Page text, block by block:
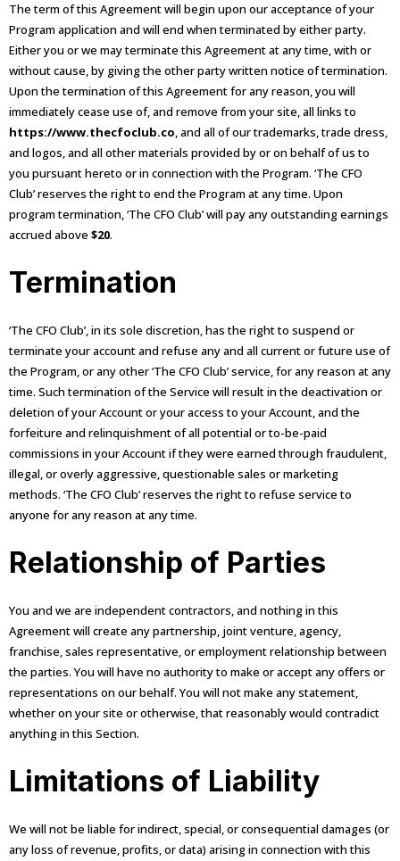
The term of this Agreement will begin upon our acceptance of your
Program application and will end when terminated by either party.
Either you or we may terminate this Agreement at any time, with or
without cause, by giving the other party written notice of termination.
Upon the termination of this Agreement for any reason, you will
immediately cease use of, and remove from your site, all links to
https://www.thecfoclub.co, and all of our trademarks, trade dress,
and logos, and all other materials provided by or on behalf of us to
you pursuant hereto or in connection with the Program. ‘The CFO
Club’ reserves the right to end the Program at any time. Upon
program termination, ‘The CFO Club’ will pay any outstanding earnings
accrued above $20.
Termination
‘The CFO Club’, in its sole discretion, has the right to suspend or
terminate your account and refuse any and all current or future use of
the Program, or any other ‘The CFO Club’ service, for any reason at any
time. Such termination of the Service will result in the deactivation or
deletion of your Account or your access to your Account, and the
forfeiture and relinquishment of all potential or to-be-paid
commissions in your Account if they were earned through fraudulent,
illegal, or overly aggressive, questionable sales or marketing
methods. ‘The CFO Club’ reserves the right to refuse service to
anyone for any reason at any time.
Relationship of Parties
You and we are independent contractors, and nothing in this
Agreement will create any partnership, joint venture, agency,
franchise, sales representative, or employment relationship between
the parties. You will have no authority to make or accept any offers or
representations on our behalf. You will not make any statement,
whether on your site or otherwise, that reasonably would contradict
anything in this Section.
Limitations of Liability
We will not be liable for indirect, special, or consequential damages (or
any loss of revenue, profits, or data) arising in connection with this